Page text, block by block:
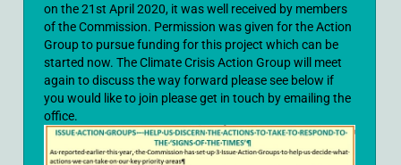
on the 21st April 2020, it was well received by members
of the Commission. Permission was given for the Action
Group to pursue funding for this project which can be
started now. The Climate Crisis Action Group will meet
again to discuss the way forward please see below if
you would like to join please get in touch by emailing the
office.